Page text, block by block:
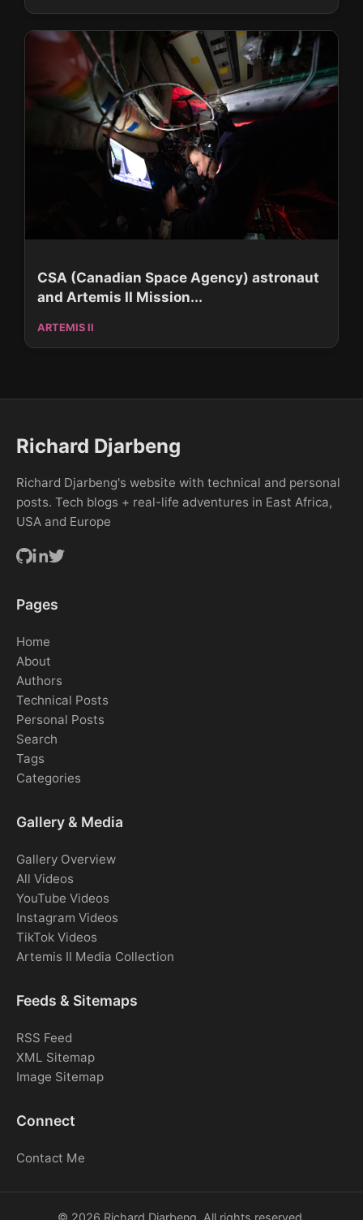
CSA (Canadian Space Agency) astronaut
and Artemis II Mission...
ARTEMIS II
Richard Djarbeng
Richard Djarbeng's website with technical and personal
posts. Tech blogs + real-life adventures in East Africa,
USA and Europe
Pages
Home
About
Authors
Technical Posts
Personal Posts
Search
Tags
Categories
Gallery & Media
Gallery Overview
All Videos
YouTube Videos
Instagram Videos
TikTok Videos
Artemis II Media Collection
Feeds & Sitemaps
RSS Feed
XML Sitemap
Image Sitemap
Connect
Contact Me
© 2026 Richard Djarbeng. All rights reserved.